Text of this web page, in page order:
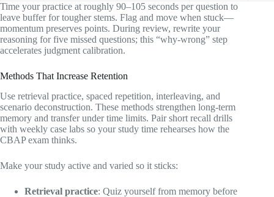
Time your practice at roughly 90–105 seconds per question to
leave buffer for tougher stems. Flag and move when stuck—
momentum preserves points. During review, rewrite your
reasoning for five missed questions; this “why-wrong” step
accelerates judgment calibration.
Methods That Increase Retention
Use retrieval practice, spaced repetition, interleaving, and
scenario deconstruction. These methods strengthen long-term
memory and transfer under time limits. Pair short recall drills
with weekly case labs so your study time rehearses how the
CBAP exam thinks.
Make your study active and varied so it sticks:
Retrieval practice: Quiz yourself from memory before